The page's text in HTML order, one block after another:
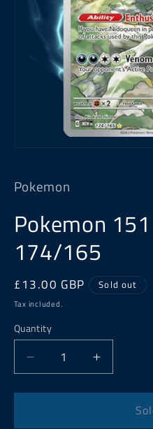
in
modal
Pokemon
Pokemon
174/165
Regular
price
£13.00 GBP Sold out
Tax included.
Quantity
Decrease
quantity
for
151
Increase
quantity
for
Pokemon
151